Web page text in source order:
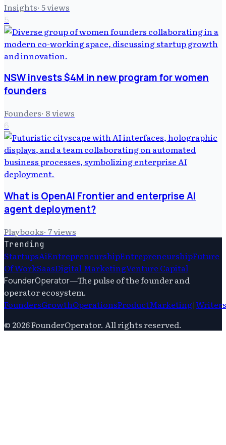
Insights· 5views
5
NSW invests $4M in new program for women
founders
Founders· 8views
6
What is OpenAI Frontier and enterprise AI
agent deployment?
Playbooks· 7views
Trending
StartupsAiEntrepreneurshipEntrepreneurshipFuture
Of WorkSaasDigital MarketingVenture Capital
FounderOperator—The pulse of the founder and
operator ecosystem.
FoundersGrowthOperationsProductMarketing|Writers
© 2026FounderOperator. All rights reserved.